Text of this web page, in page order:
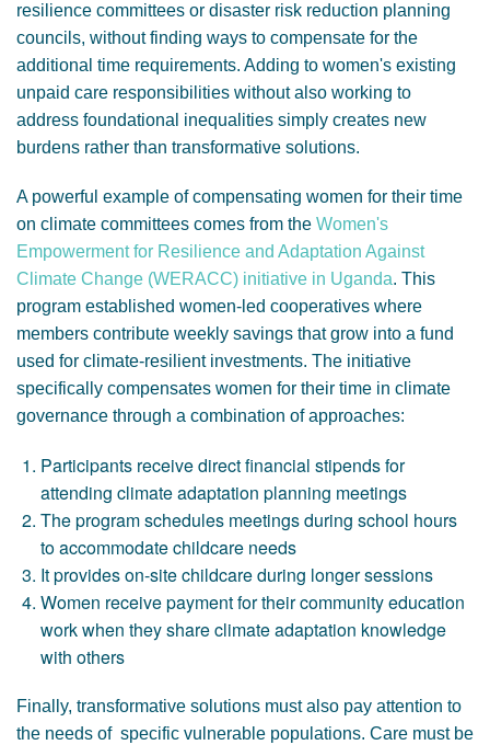
resilience committees or disaster risk reduction planning
councils, without finding ways to compensate for the
additional time requirements. Adding to women's existing
unpaid care responsibilities without also working to
address foundational inequalities simply creates new
burdens rather than transformative solutions.
A powerful example of compensating women for their time
on climate committees comes from the Women's
Empowerment for Resilience and Adaptation Against
Climate Change (WERACC) initiative in Uganda. This
program established women-led cooperatives where
members contribute weekly savings that grow into a fund
used for climate-resilient investments. The initiative
specifically compensates women for their time in climate
governance through a combination of approaches:
Participants receive direct financial stipends for
attending climate adaptation planning meetings
The program schedules meetings during school hours
to accommodate childcare needs
It provides on-site childcare during longer sessions
Women receive payment for their community education
work when they share climate adaptation knowledge
with others
Finally, transformative solutions must also pay attention to
the needs of specific vulnerable populations. Care must be